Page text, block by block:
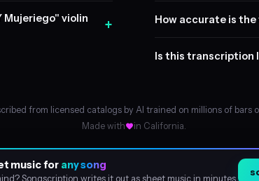
Mujeriego" violin
+ How accurate is
Is this transcription
from licensed catalogs by AI trained on millions of bars
Made with
in California.
About
music for any song
Songscription writes it out as sheet music in minutes.